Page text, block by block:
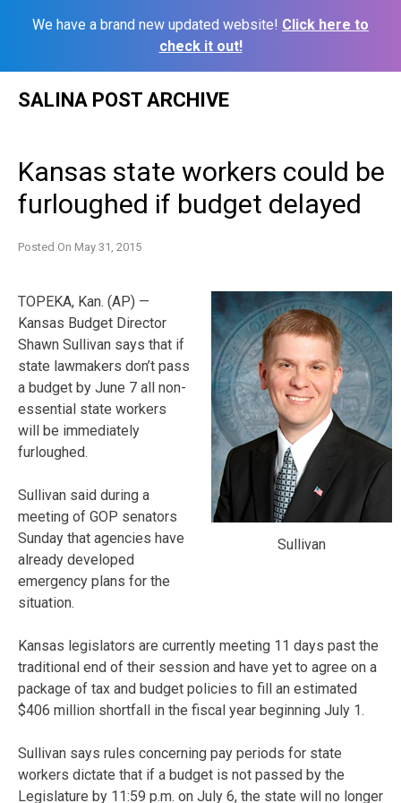
We have a brand new updated website! Click here to
check it out!
SALINA POST ARCHIVE
Kansas state workers could be
furloughed if budget delayed
Posted On May 31, 2015
Sullivan
TOPEKA, Kan. (AP) —
Kansas Budget Director
Shawn Sullivan says that if
state lawmakers don’t pass
a budget by June 7 all non-
essential state workers
will be immediately
furloughed.
Sullivan said during a
meeting of GOP senators
Sunday that agencies have
already developed
emergency plans for the
situation.
Kansas legislators are currently meeting 11 days past the
traditional end of their session and have yet to agree on a
package of tax and budget policies to fill an estimated
$406 million shortfall in the fiscal year beginning July 1.
Sullivan says rules concerning pay periods for state
workers dictate that if a budget is not passed by the
Legislature by 11:59 p.m. on July 6, the state will no longer